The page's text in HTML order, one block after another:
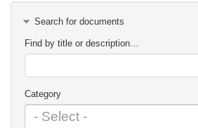
Search for documents
Find by title or description…
Category